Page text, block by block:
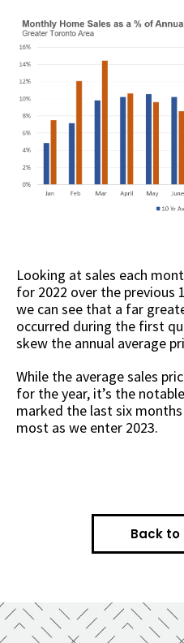
Looking at sales each
for 2022 over the previous
we can see that a far
occurred during the first
skew the annual average
While the average sales
for the year, it’s the
marked the last six
most as we enter 2023.
Back to